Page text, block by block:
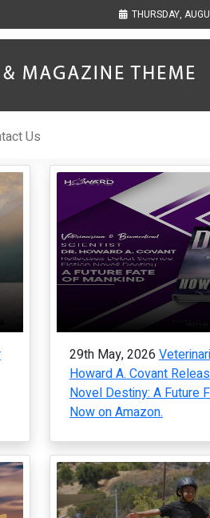
in SEO promotion of English-
THURSDAY,
Us
29th May, 2026
Howard A. Covant
Novel Destiny: A Future
Now on Amazon.